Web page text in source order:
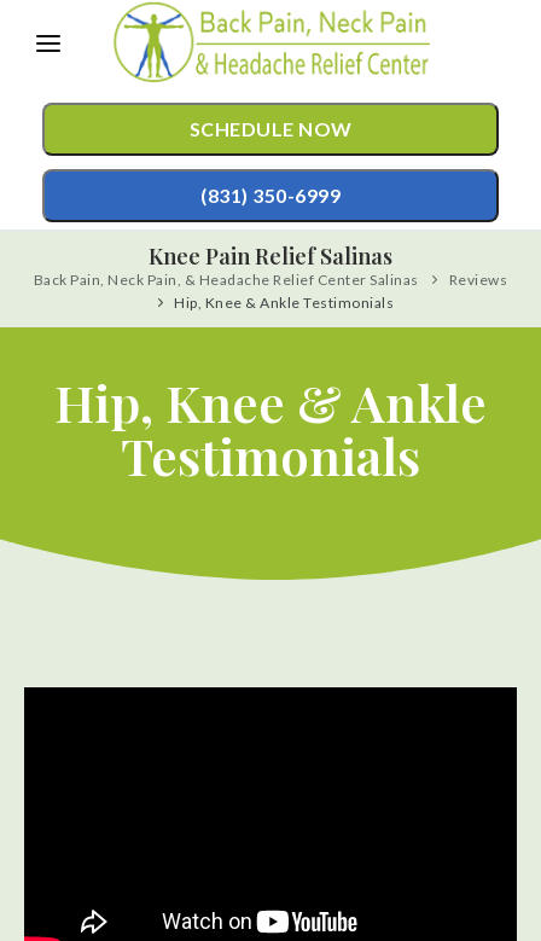
note:
This
website
includes
an
accessibility
SCHEDULE NOW
(831) 350-6999
TREATMENTS
Mild Hyperbaric Oxygen Therapy
Auto Accident Injury Care
Sports Injury Care
$75New Patient Special
TESTIMONIALS
PATIENT RESOURCES
Knee Pain Relief Salinas
Back Pain, Neck Pain, & Headache Relief Center Salinas
Reviews
Hip, Knee & Ankle Testimonials
Hip, Knee & Ankle
Testimonials